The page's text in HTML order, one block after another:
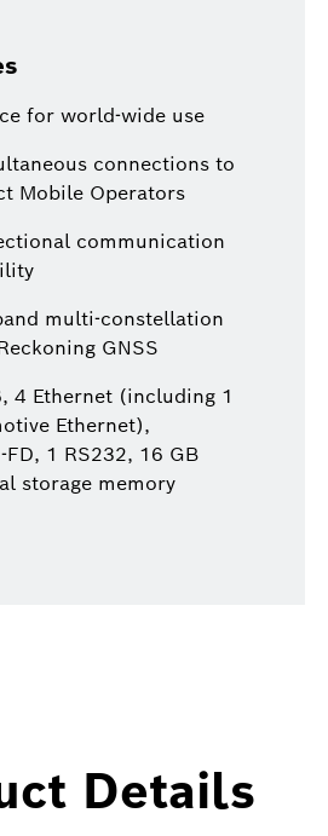
for world-wide use
connections to
Mobile Operators
communication
multi-constellation
GNSS
4 Ethernet (including 1
Ethernet),
FD, 1 RS232, 16 GB
storage memory
Details